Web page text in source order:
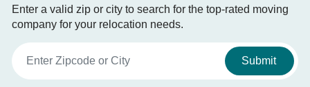
Enter a valid zip or city to search for the top-rated moving
company for your relocation needs.
Submit